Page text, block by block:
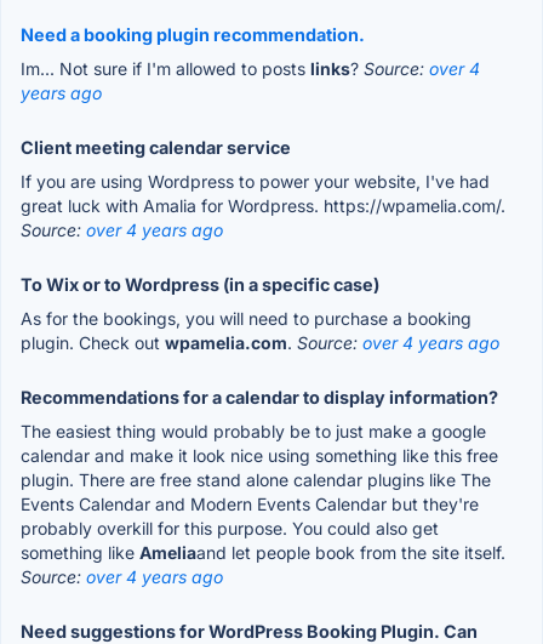
Need a booking plugin recommendation.
Im... Not sure if I'm allowed to posts links? Source: over 4
years ago
Client meeting calendar service
If you are using Wordpress to power your website, I've had
great luck with Amalia for Wordpress. https://wpamelia.com/.
Source: over 4 years ago
To Wix or to Wordpress (in a specific case)
As for the bookings, you will need to purchase a booking
plugin. Check out wpamelia.com. Source: over 4 years ago
Recommendations for a calendar to display information?
The easiest thing would probably be to just make a google
calendar and make it look nice using something like this free
plugin. There are free stand alone calendar plugins like The
Events Calendar and Modern Events Calendar but they're
probably overkill for this purpose. You could also get
something like Ameliaand let people book from the site itself.
Source: over 4 years ago
Need suggestions for WordPress Booking Plugin. Can